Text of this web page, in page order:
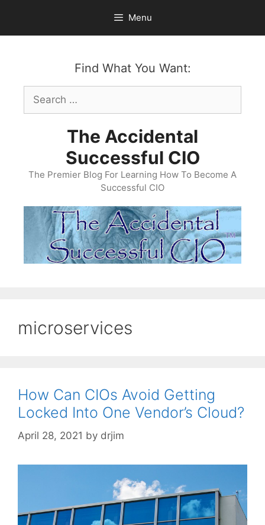
content
Menu
Find What You Want:
Search
for:
The Accidental
Successful CIO
The Premier Blog For Learning How To Become A
Successful CIO
microservices
How Can CIOs Avoid Getting
Locked Into One Vendor’s Cloud?
April 28, 2021 by drjim